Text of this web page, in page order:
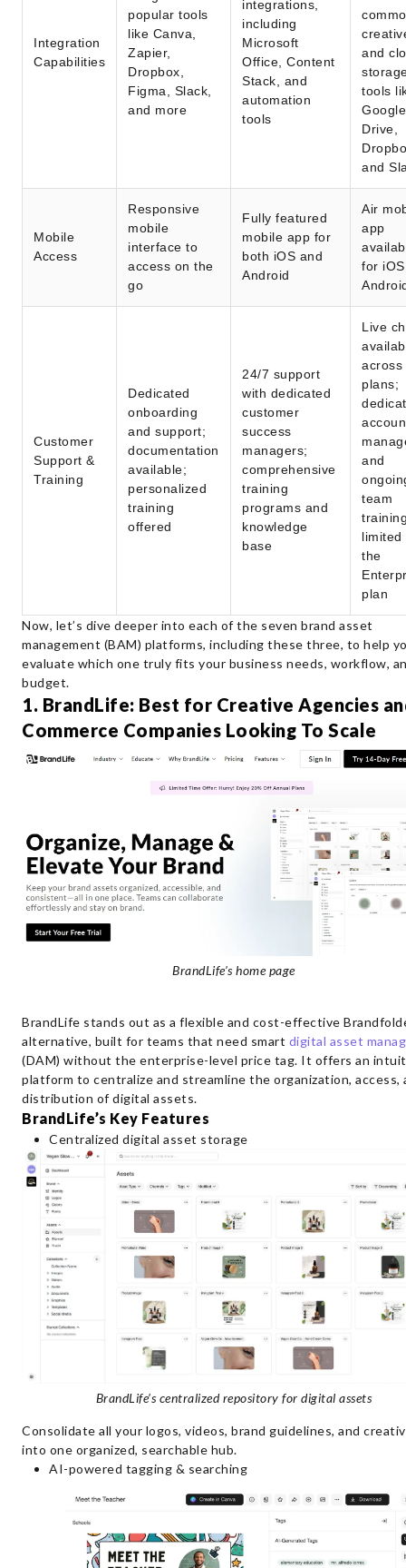
Integration
Capabilities
popular tools
like Canva,
Zapier,
Dropbox,
Figma, Slack,
and more
integrations,
including
Microsoft
Office, Content
Stack, and
automation
tools
and
tools
Google
Drive,
and
Mobile
Access
Responsive
mobile
interface to
access on the
go
Fully featured
mobile app for
both iOS and
Android
Air
app
for
Customer
Support &
Training
Dedicated
onboarding
and support;
documentation
available;
personalized
training
offered
24/7 support
with dedicated
customer
success
managers;
comprehensive
training
programs and
knowledge
base
Live
across
plans;
and
team
limited
the
plan
Now, let’s dive deeper into each of the seven brand asset
management (BAM) platforms, including these three, to help
evaluate which one truly fits your business needs, workflow,
budget.
1. BrandLife: Best for Creative Agencies
Commerce Companies Looking To Scale
BrandLife’s home page
BrandLife stands out as a flexible and cost-effective
alternative, built for teams that need smart digital asset
(DAM) without the enterprise-level price tag. It offers an
platform to centralize and streamline the organization, access,
distribution of digital assets.
BrandLife’s Key Features
Centralized digital asset storage
BrandLife’s centralized repository for digital assets
Consolidate all your logos, videos, brand guidelines, and
into one organized, searchable hub.
AI-powered tagging & searching